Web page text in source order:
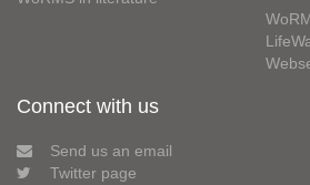
Connect with us
Send us an email
Twitter page